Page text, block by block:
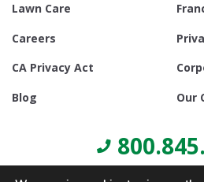
Lawn Care
Careers
CA Privacy Act
Blog
Our